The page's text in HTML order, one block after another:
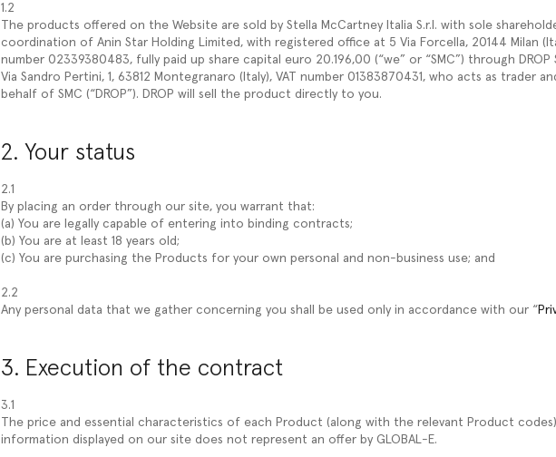
1.2
The products offered on the Website are sold by Stella McCartney Italia S.r.l. with sole
coordination of Anin Star Holding Limited, with registered office at 5 Via Forcella, 20144 Milan
number 02339380483, fully paid up share capital euro 20.196,00 (“we” or “SMC”) through
Via Sandro Pertini, 1, 63812 Montegranaro (Italy), VAT number 01383870431, who acts as trader
behalf of SMC (“DROP”). DROP will sell the product directly to you.
2. Your status
2.1
By placing an order through our site, you warrant that:
(a) You are legally capable of entering into binding contracts;
(b) You are at least 18 years old;
(c) You are purchasing the Products for your own personal and non-business use; and
2.2
Any personal data that we gather concerning you shall be used only in accordance with our “
3. Execution of the contract
3.1
The price and essential characteristics of each Product (along with the relevant Product
information displayed on our site does not represent an offer by GLOBAL-E.